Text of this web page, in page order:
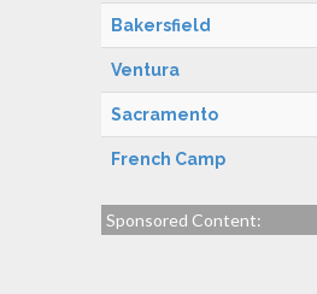
Bakersfield
Ventura
Sacramento
French Camp
Sponsored Content: